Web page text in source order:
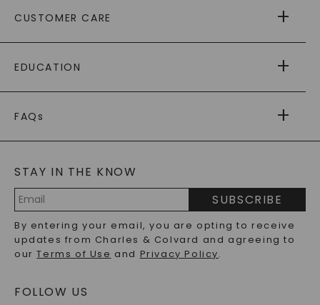
AS SEEN IN
PAYING IT FORWARD
CUSTOMER CARE
RETURNS
PAYMENT OPTIONS
WARRANTY
EDUCATION
CAYDIA
BLOG
FAQs
LAB-GROWN DIAMONDS FAQS
PRECIOUS GEMSTONES FAQS
RECYCLED METALS FAQS
STAY IN THE KNOW
Address
SUBSCRIBE
By entering your email, you are opting to receive
updates from Charles & Colvard and agreeing to
ourTerms of Use and Privacy Policy.
FOLLOW US